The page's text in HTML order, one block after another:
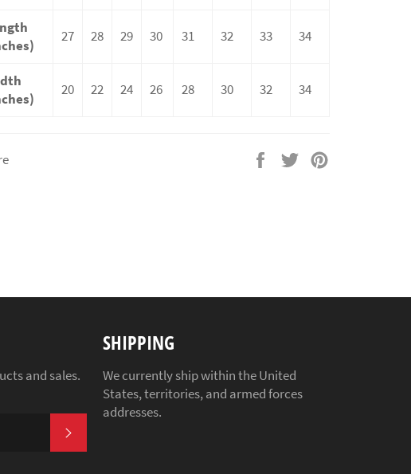
27 28 29 30 31 32 33 34
20 22 24 26 28 30 32 34
Share
Tweet
and sales.
SHIPPING
We currently ship within the United
States, territories, and armed forces
addresses.